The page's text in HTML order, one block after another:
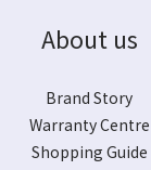
About us
Brand Story
Warranty Centre
Shopping Guide